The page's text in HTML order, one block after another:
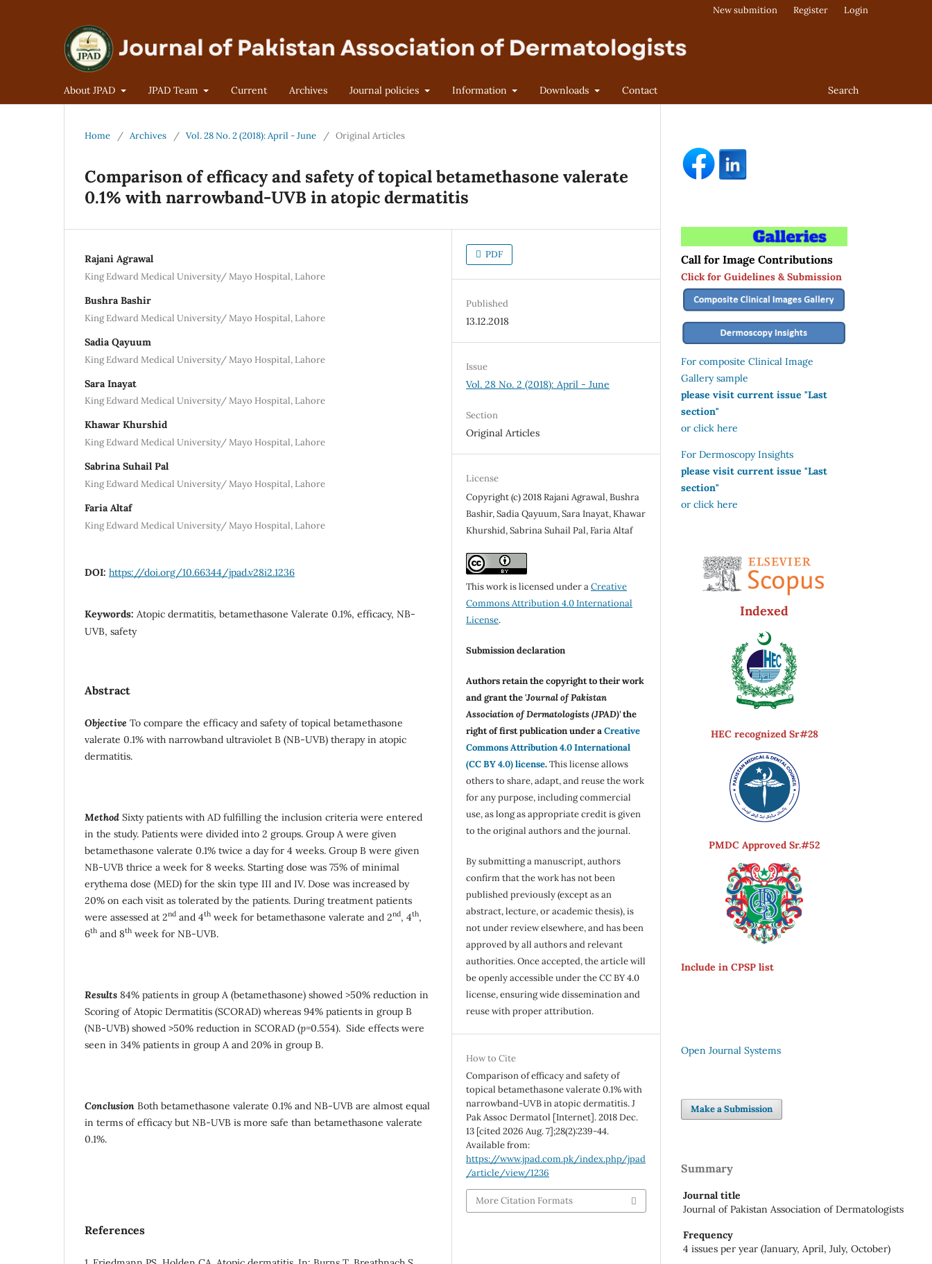
About JPAD JPAD Team Current Archives Journal policies Information Downloads Contact Search
New submition Register Login
Home / Archives / Vol. 28 No. 2 (2018): April - June / Original Articles
Comparison of efficacy and safety of topical betamethasone valerate
0.1% with narrowband-UVB in atopic dermatitis
Rajani Agrawal
King Edward Medical University/ Mayo Hospital, Lahore
Bushra Bashir
King Edward Medical University/ Mayo Hospital, Lahore
Sadia Qayuum
King Edward Medical University/ Mayo Hospital, Lahore
Sara Inayat
King Edward Medical University/ Mayo Hospital, Lahore
Khawar Khurshid
King Edward Medical University/ Mayo Hospital, Lahore
Sabrina Suhail Pal
King Edward Medical University/ Mayo Hospital, Lahore
Faria Altaf
King Edward Medical University/ Mayo Hospital, Lahore
DOI: https://doi.org/10.66344/jpad.v28i2.1236
Keywords: Atopic dermatitis, betamethasone Valerate 0.1%, efficacy, NB-
UVB, safety
Abstract
Objective To compare the efficacy and safety of topical betamethasone
valerate 0.1% with narrowband ultraviolet B (NB-UVB) therapy in atopic
dermatitis.
Method Sixty patients with AD fulfilling the inclusion criteria were entered
in the study. Patients were divided into 2 groups. Group A were given
betamethasone valerate 0.1% twice a day for 4 weeks. Group B were given
NB-UVB thrice a week for 8 weeks. Starting dose was 75% of minimal
erythema dose (MED) for the skin type III and IV. Dose was increased by
20% on each visit as tolerated by the patients. During treatment patients
were assessed at 2nd and 4th week for betamethasone valerate and 2nd, 4th,
6th and 8th week for NB-UVB.
Results 84% patients in group A (betamethasone) showed >50% reduction in
Scoring of Atopic Dermatitis (SCORAD) whereas 94% patients in group B
(NB-UVB) showed >50% reduction in SCORAD (p=0.554). Side effects were
seen in 34% patients in group A and 20% in group B.
Conclusion Both betamethasone valerate 0.1% and NB-UVB are almost equal
in terms of efficacy but NB-UVB is more safe than betamethasone valerate
0.1%.
References
PDF
Published
13.12.2018
Issue
Vol. 28 No. 2 (2018): April - June
Section
Original Articles
License
Copyright (c) 2018 Rajani Agrawal, Bushra
Bashir, Sadia Qayuum, Sara Inayat, Khawar
Khurshid, Sabrina Suhail Pal, Faria Altaf
This work is licensed under aCreative
Commons Attribution 4.0 International
License.
Submission declaration
Authors retain the copyright to their work
and grant the 'Journal of Pakistan
Association of Dermatologists (JPAD)'the
right of first publication under aCreative
Commons Attribution 4.0 International
(CC BY 4.0) license.This license allows
others to share, adapt, and reuse the work
for any purpose, including commercial
use, as long as appropriate credit is given
to the original authors and the journal.
By submitting a manuscript, authors
confirm that the work has not been
published previously (except as an
abstract, lecture, or academic thesis), is
not under review elsewhere, and has been
approved by all authors and relevant
authorities. Once accepted, the article will
be openly accessible under the CC BY 4.0
license, ensuring wide dissemination and
reuse with proper attribution.
How to Cite
Comparison of efficacy and safety of
topical betamethasone valerate 0.1% with
narrowband-UVB in atopic dermatitis. J
Pak Assoc Dermatol [Internet]. 2018 Dec.
13 [cited 2026 Aug. 7];28(2):239-44.
Available from:
https://www.jpad.com.pk/index.php/jpad
/article/view/1236
More Citation Formats
Call for Image Contributions
Click for Guidelines & Submission
For composite Clinical Image
Gallery sample
please visit current issue "Last
section"
or click here
For Dermoscopy Insights
please visit current issue "Last
section"
or click here
Indexed
HEC recognized Sr#28
PMDC Approved Sr.#52
Include in CPSP list
Open Journal Systems
Make a Submission
Summary
Journal title
Journal of Pakistan Association of Dermatologists
Frequency
4 issues per year (January, April, July, October)